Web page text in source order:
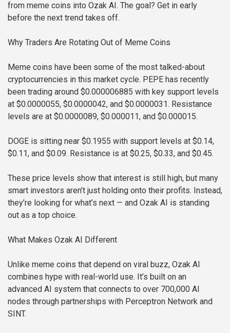
from meme coins into Ozak AI. The goal? Get in early
before the next trend takes off.
Why Traders Are Rotating Out of Meme Coins
Meme coins have been some of the most talked-about
cryptocurrencies in this market cycle. PEPE has recently
been trading around $0.000006885 with key support levels
at $0.0000055, $0.0000042, and $0.0000031. Resistance
levels are at $0.0000089, $0.000011, and $0.000015.
DOGE is sitting near $0.1955 with support levels at $0.14,
$0.11, and $0.09. Resistance is at $0.25, $0.33, and $0.45.
These price levels show that interest is still high, but many
smart investors aren’t just holding onto their profits. Instead,
they’re looking for what’s next — and Ozak AI is standing
out as a top choice.
What Makes Ozak AI Different
Unlike meme coins that depend on viral buzz, Ozak AI
combines hype with real-world use. It’s built on an
advanced AI system that connects to over 700,000 AI
nodes through partnerships with Perceptron Network and
SINT.